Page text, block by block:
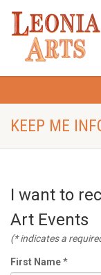
KEEP ME
I want to
Art Events
(* indicates a
First Name*